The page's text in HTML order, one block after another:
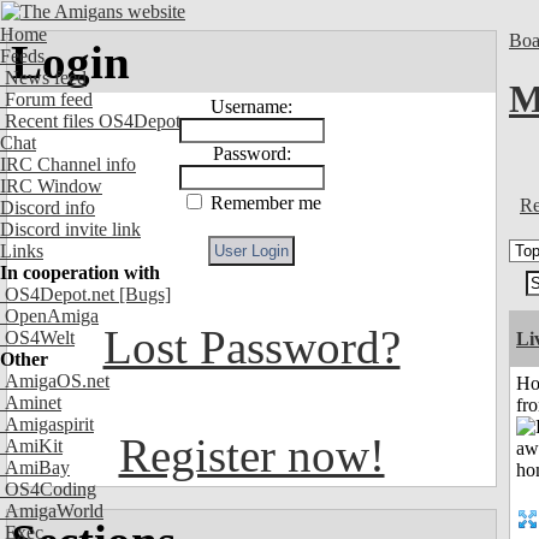
Home
Feeds
News feed
Forum feed
Recent files OS4Depot
Chat
IRC Channel info
IRC Window
Discord info
Discord invite link
Links
In cooperation with
OS4Depot.net [Bugs]
OpenAmiga
OS4Welt
Other
AmigaOS.net
Aminet
Amigaspirit
AmiKit
AmiBay
OS4Coding
AmigaWorld
Exec
Login
Username:
Password:
Remember me
Lost Password?
Register now!